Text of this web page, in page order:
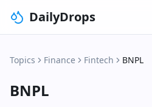
DailyDrops
Topics Finance Fintech BNPL
BNPL